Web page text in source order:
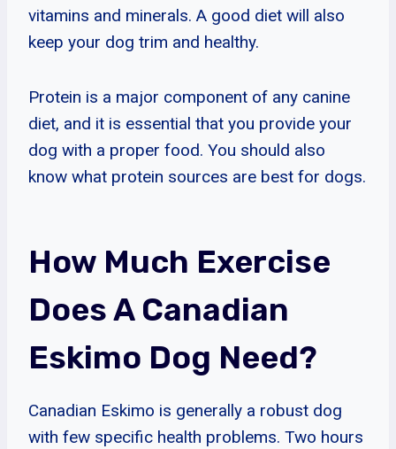
vitamins and minerals. A good diet will also
keep your dog trim and healthy.
Protein is a major component of any canine
diet, and it is essential that you provide your
dog with a proper food. You should also
know what protein sources are best for dogs.
How Much Exercise
Does A Canadian
Eskimo Dog Need?
Canadian Eskimo is generally a robust dog
with few specific health problems. Two hours